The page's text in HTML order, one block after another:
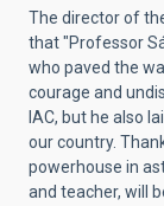
The director of
that "Professor
who paved the
courage and
IAC, but he also
our country.
powerhouse in
and teacher, will